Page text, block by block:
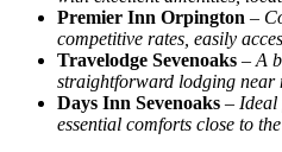
Premier Inn Orpington –
competitive rates, easily
Travelodge Sevenoaks – A
straightforward lodging near
Days Inn Sevenoaks – Ideal
essential comforts close to